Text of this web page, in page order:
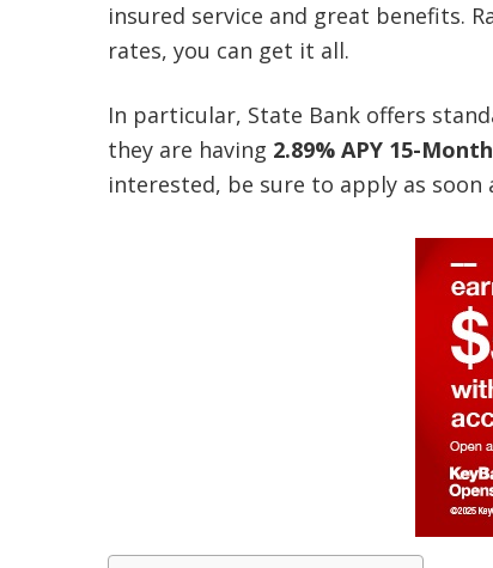
insured service and great benefits.
rates, you can get it all.
In particular, State Bank offers
they are having 2.89% APY 15-
interested, be sure to apply as soon